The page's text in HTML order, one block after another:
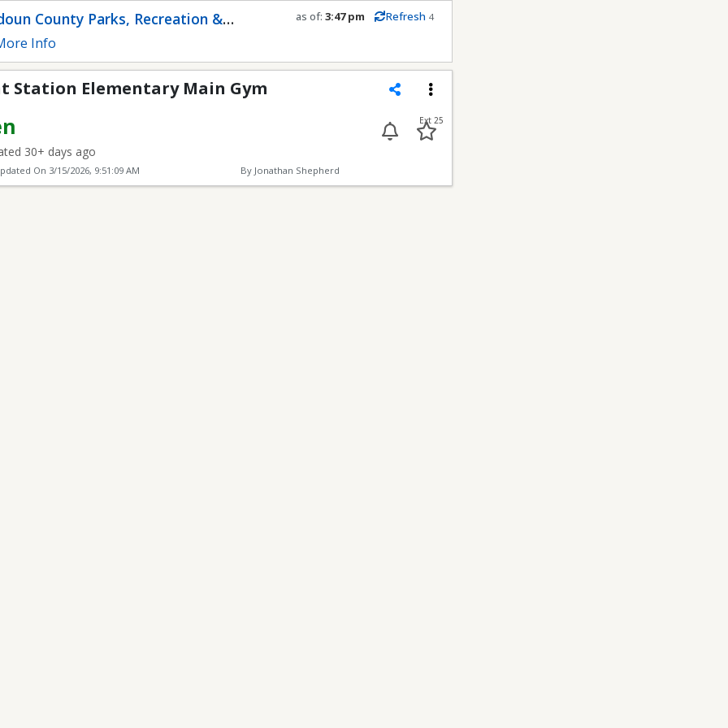
Main Gym
County Parks, Recreation &
Services
Info
as of:3:47 pm Refresh 4
Refresh in0seconds
Station Elementary Main Gym
30+ days ago
Ext 25
On 3/15/2026, 9:51:09 AM By Jonathan Shepherd